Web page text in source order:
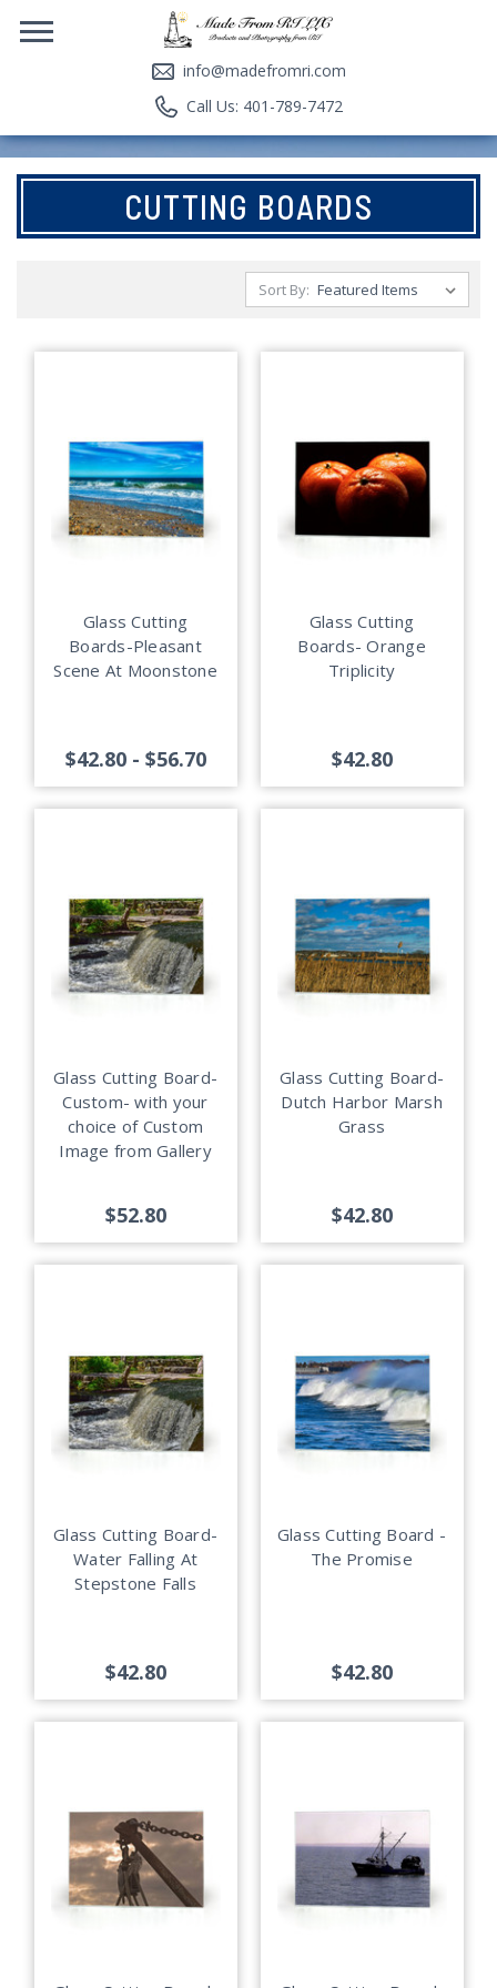
info@madefromri.com
Call Us: 401-789-7472
CUTTING BOARDS
Sort By:
Glass Cutting
Boards-Pleasant
Scene At Moonstone
$42.80 - $56.70
Glass Cutting
Boards- Orange
Triplicity
$42.80
Glass Cutting Board-
Custom- with your
choice of Custom
Image from Gallery
$52.80
Glass Cutting Board-
Dutch Harbor Marsh
Grass
$42.80
Glass Cutting Board-
Water Falling At
Stepstone Falls
$42.80
Glass Cutting Board -
The Promise
$42.80